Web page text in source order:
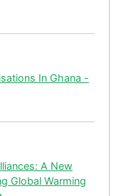
In Ghana -
A New
Global Warming